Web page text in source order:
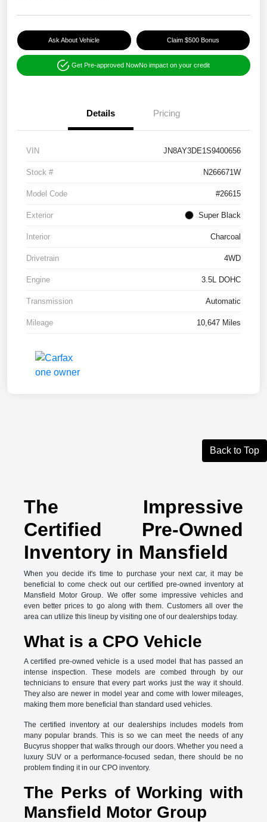
Ask About Vehicle Claim $500 Bonus
Get Pre-approved NowNo impact on your credit
Details Pricing
VIN JN8AY3DE1S9400656
Stock # N266671W
Model Code #26615
Exterior Super Black
Interior Charcoal
Drivetrain 4WD
Engine 3.5L DOHC
Transmission Automatic
Mileage 10,647 Miles
Back to Top
The Impressive
Certified Pre-Owned
Inventory in Mansfield
When you decide it's time to purchase your next car, it may be
beneficial to come check out our certified pre-owned inventory at
Mansfield Motor Group. We offer some impressive vehicles and
even better prices to go along with them. Customers all over the
area can utilize this lineup by visiting one of our dealerships today.
What is a CPO Vehicle
A certified pre-owned vehicle is a used model that has passed an
intense inspection. These models are combed through by our
technicians to ensure that every part works just the way it should.
They also are newer in model year and come with lower mileages,
making them more beneficial than standard used vehicles.
The certified inventory at our dealerships includes models from
many popular brands. This is so we can meet the needs of any
Bucyrus shopper that walks through our doors. Whether you need a
luxury SUV or a performance-focused sedan, there should be no
problem finding it in our CPO inventory.
The Perks of Working with
Mansfield Motor Group